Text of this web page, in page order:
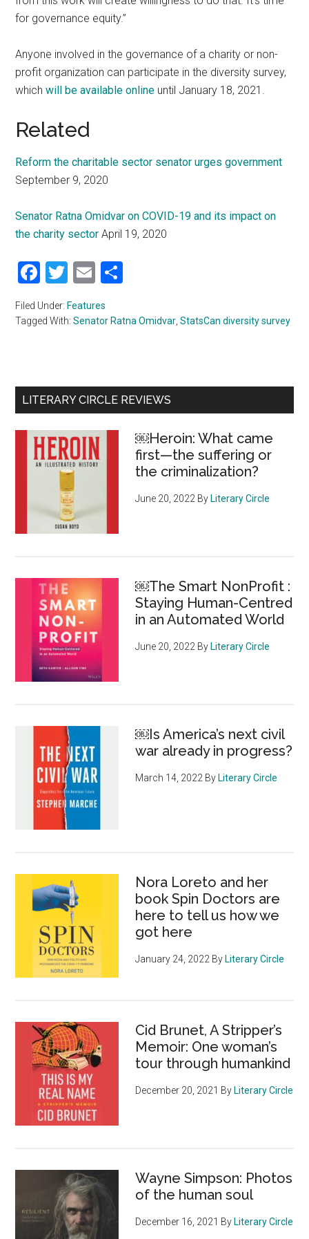
for governance equity.”
Anyone involved in the governance of a charity or non-
profit organization can participate in the diversity survey,
whichwill be available online until January 18, 2021.
Related
Reform the charitable sector senator urges government
September 9, 2020
Senator Ratna Omidvar on COVID-19 and its impact on
the charity sector April 19, 2020
Facebook
Twitter
Email
Filed Under: Features
Tagged With:Senator Ratna Omidvar ,StatsCan diversity survey
Primary
Sidebar
LITERARY CIRCLE REVIEWS
￼Heroin: What came
first—the suffering or
the criminalization?
June 20, 2022 By Literary Circle
￼The Smart NonProfit :
Staying Human-Centred
in an Automated World
June 20, 2022 By Literary Circle
￼Is America’s next civil
war already in progress?
March 14, 2022 By Literary Circle
Nora Loreto and her
book Spin Doctors are
here to tell us how we
got here
January 24, 2022 By Literary Circle
Cid Brunet, A Stripper’s
Memoir: One woman’s
tour through humankind
December 20, 2021 By Literary Circle
Wayne Simpson: Photos
of the human soul
December 16, 2021 By Literary Circle